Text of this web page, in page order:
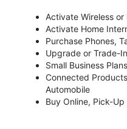
Activate Wireless
Activate Home
Purchase Phones,
Upgrade or Trade-
Small Business
Connected
Automobile
Buy Online, Pick-